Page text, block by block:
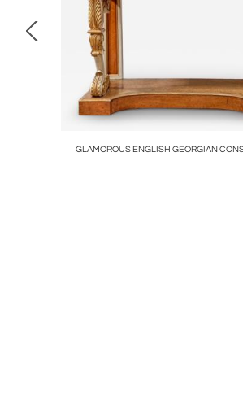
GLAMOROUS ENGLISH GEORGIAN